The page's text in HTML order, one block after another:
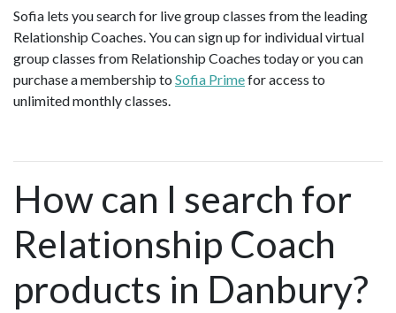
Sofia lets you search for live group classes from the leading
Relationship Coaches. You can sign up for individual virtual
group classes from Relationship Coaches today or you can
purchase a membership to Sofia Primefor access to
unlimited monthly classes.
How can I search for
Relationship Coach
products in Danbury?